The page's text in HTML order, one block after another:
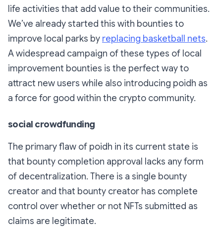
life activities that add value to their communities.
We’ve already started this with bounties to
improve local parks by replacing basketball nets.
A widespread campaign of these types of local
improvement bounties is the perfect way to
attract new users while also introducing poidh as
a force for good within the crypto community.
social crowdfunding
The primary flaw of poidh in its current state is
that bounty completion approval lacks any form
of decentralization. There is a single bounty
creator and that bounty creator has complete
control over whether or not NFTs submitted as
claims are legitimate.